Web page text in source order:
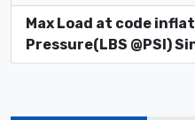
Max Load at code
Pressure(LBS @PSI)